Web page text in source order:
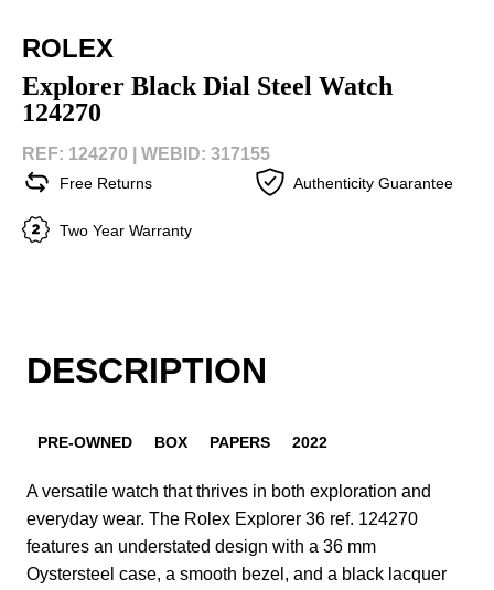
ROLEX
Explorer Black Dial Steel Watch
124270
REF: 124270 | WEBID: 317155
Free Returns Authenticity Guarantee
Two Year Warranty
DESCRIPTION
PRE-OWNED BOX PAPERS 2022
A versatile watch that thrives in both exploration and
everyday wear. The Rolex Explorer 36 ref. 124270
features an understated design with a 36 mm
Oystersteel case, a smooth bezel, and a black lacquer